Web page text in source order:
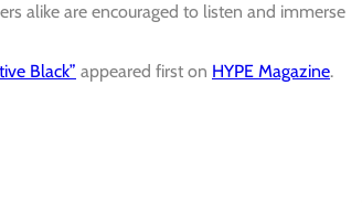
alike are encouraged to listen and immerse
Black” appeared first on HYPE Magazine.